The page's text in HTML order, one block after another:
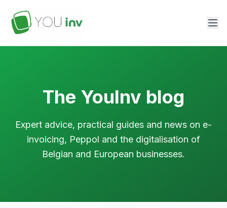
The YouInv blog
Expert advice, practical guides and news on e-
invoicing, Peppol and the digitalisation of
Belgian and European businesses.